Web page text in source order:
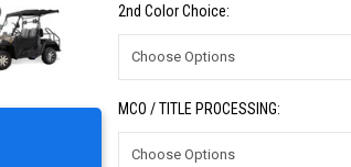
2nd Color Choice:
MCO / TITLE PROCESSING: